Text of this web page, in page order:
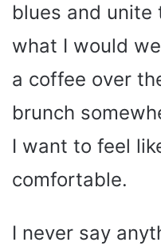
blues and unite
what I would
a coffee over
brunch
I want to feel
comfortable.
I never say